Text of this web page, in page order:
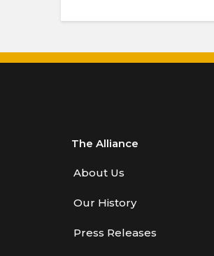
The Alliance
About Us
Our History
Press Releases